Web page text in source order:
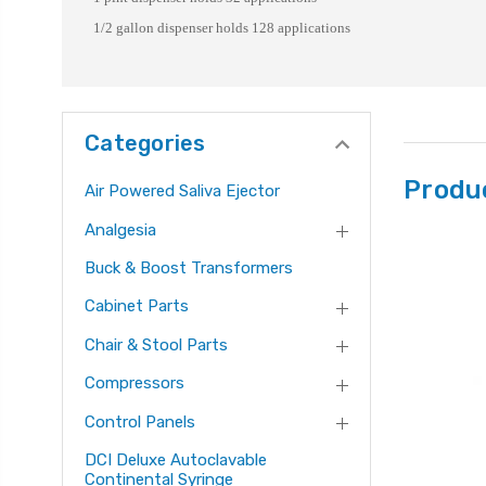
1/2 gallon dispenser holds 128 applications
Categories
Air Powered Saliva Ejector
Analgesia
Buck & Boost Transformers
Cabinet Parts
Chair & Stool Parts
Compressors
Control Panels
DCI Deluxe Autoclavable
Continental Syringe